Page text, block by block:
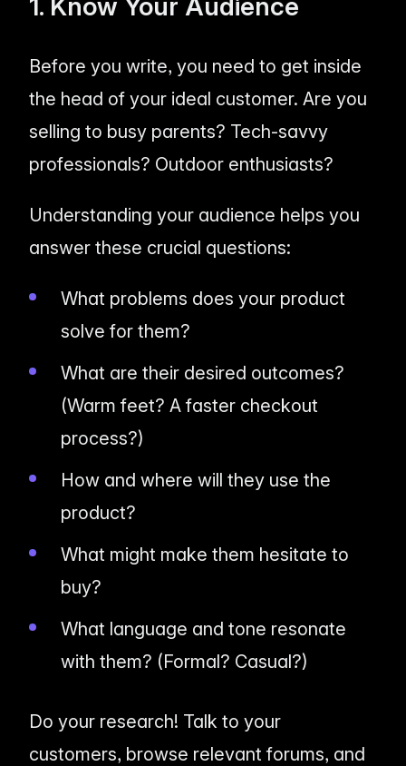
1. Know Your Audience
Before you write, you need to get inside
the head of your ideal customer. Are you
selling to busy parents? Tech-savvy
professionals? Outdoor enthusiasts?
Understanding your audience helps you
answer these crucial questions:
What problems does your product
solve for them?
What are their desired outcomes?
(Warm feet? A faster checkout
process?)
How and where will they use the
product?
What might make them hesitate to
buy?
What language and tone resonate
with them? (Formal? Casual?)
Do your research! Talk to your
customers, browse relevant forums, and